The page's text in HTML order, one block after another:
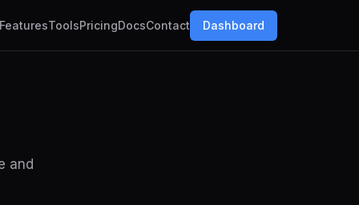
FeaturesToolsPricingDocsContact Dashboard
and